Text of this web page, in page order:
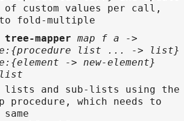
of custom values per call,
fold-multiple
tree-mapper map f a ->
list ... -> list}
-> new-element}
lists and sub-lists using the
procedure, which needs to